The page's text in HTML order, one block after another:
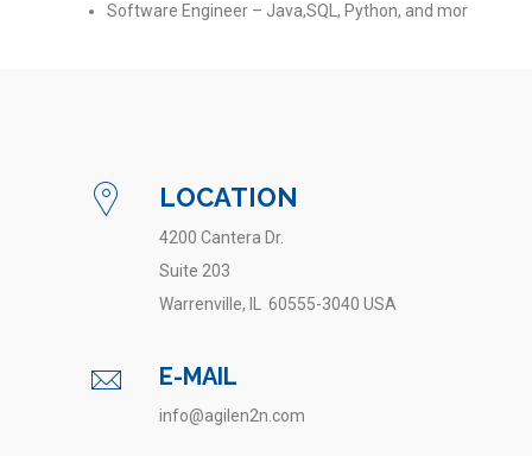
Software Engineer – Java,SQL, Python, and mor
LOCATION
4200 Cantera Dr.
Suite 203
Warrenville, IL 60555-3040 USA
E-MAIL
info@agilen2n.com